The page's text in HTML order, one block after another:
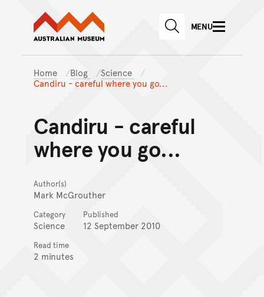
Skip to main content
Skip to
Australian Museum website
SEARCHMENU
Home Blog
Science
Candiru - careful where you go...
Candiru - careful
where you go...
Author(s)
Mark McGrouther
Category
Science
Published
12 September 2010
Read time
2 minutes